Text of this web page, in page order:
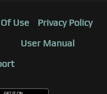
Use
Privacy Policy
User Manual